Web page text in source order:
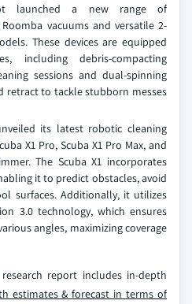
launched a new range of
vacuums and versatile 2-
These devices are equipped
including debris-compacting
sessions and dual-spinning
retract to tackle stubborn messes
its latest robotic cleaning
X1 Pro, Scuba X1 Pro Max, and
The Scuba X1 incorporates
it to predict obstacles, avoid
surfaces. Additionally, it utilizes
3.0 technology, which ensures
angles, maximizing coverage
report includes in-depth
estimates & forecast in terms of